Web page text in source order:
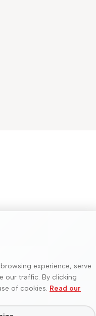
experience, serve
our traffic. By clicking
of cookies. Read our